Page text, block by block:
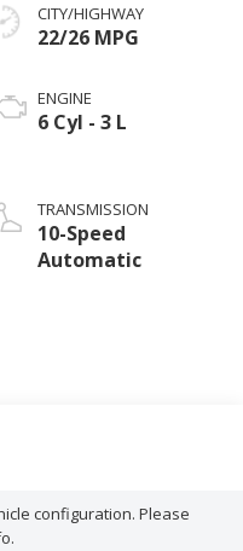
CITY/HIGHWAY
22/26 MPG
ENGINE
6 Cyl - 3 L
TRANSMISSION
10-Speed
Automatic
configuration. Please